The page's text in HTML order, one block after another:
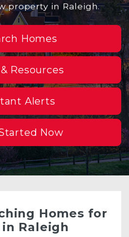
property in Raleigh.
Homes
Resources
Alerts
Now
Homes for
in Raleigh